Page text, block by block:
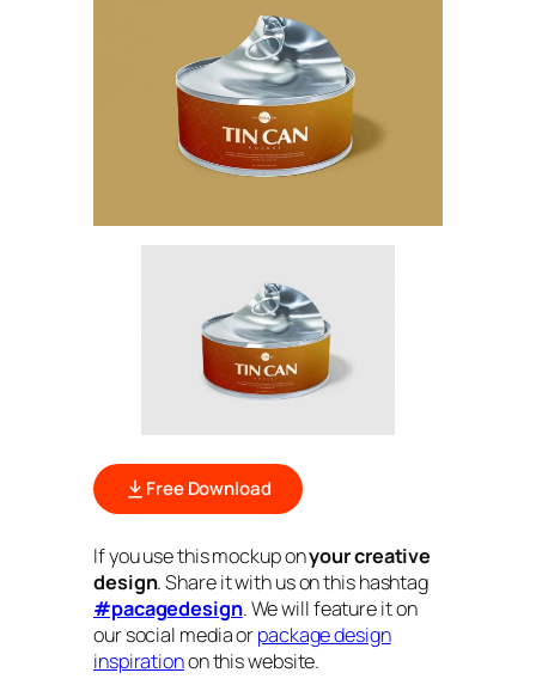
Free Download
If you use this mockup onyour creative
design. Share it with us on this hashtag
#pacagedesign. We will feature it on
our social media orpackage design
inspirationon this website.